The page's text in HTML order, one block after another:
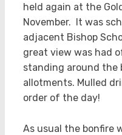
held again at the
November. It was
adjacent Bishop
great view was had
standing around the
allotments. Mulled
order of the day!
As usual the bonfire